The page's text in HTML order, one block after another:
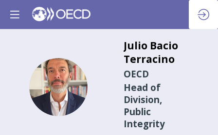
JBT
Julio Bacio
Terracino
OECD
Head of
Division,
Public
Integrity